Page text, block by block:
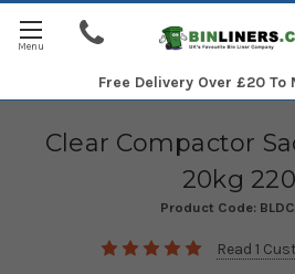
Free Delivery Over £20 To
Clear Compactor
20kg
Product Code:
Read 1